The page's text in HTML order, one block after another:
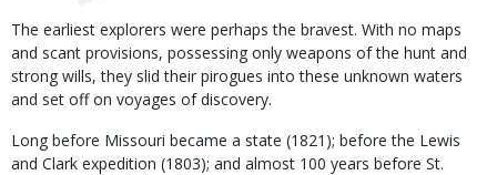
The earliest explorers were perhaps the bravest. With no maps
and scant provisions, possessing only weapons of the hunt and
strong wills, they slid their pirogues into these unknown waters
and set off on voyages of discovery.
Long before Missouri became a state (1821); before the Lewis
and Clark expedition (1803); and almost 100 years before St.